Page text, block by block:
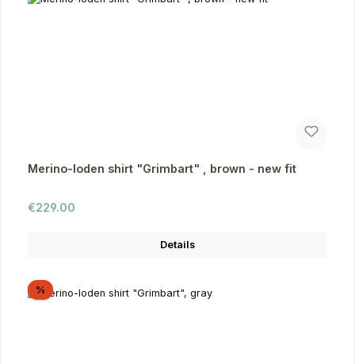
Merino-loden shirt "Grimbart" , brown - new fit
Regular price:
€229.00
Details
%Discount